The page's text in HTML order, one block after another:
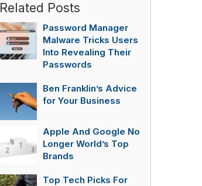
Related Posts
Password Manager
Malware Tricks Users
Into Revealing Their
Passwords
Ben Franklin’s Advice
for Your Business
Apple And Google No
Longer World’s Top
Brands
Top Tech Picks For